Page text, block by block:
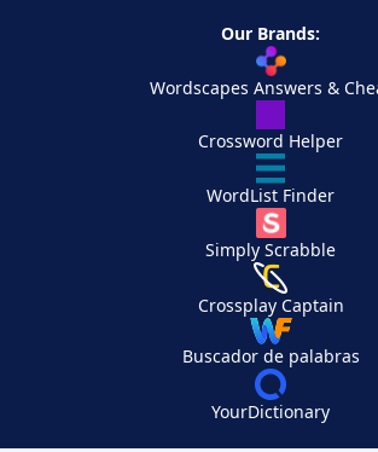
Our Brands:
Wordscapes Answers &
Crossword Helper
WordList Finder
Simply Scrabble
Crossplay Captain
Buscador de palabras
YourDictionary